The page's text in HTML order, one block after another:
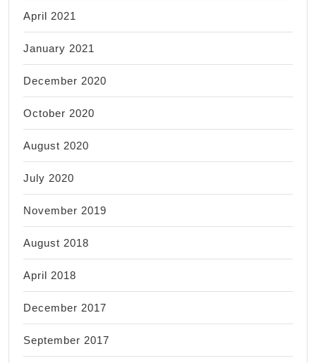
April 2021
January 2021
December 2020
October 2020
August 2020
July 2020
November 2019
August 2018
April 2018
December 2017
September 2017